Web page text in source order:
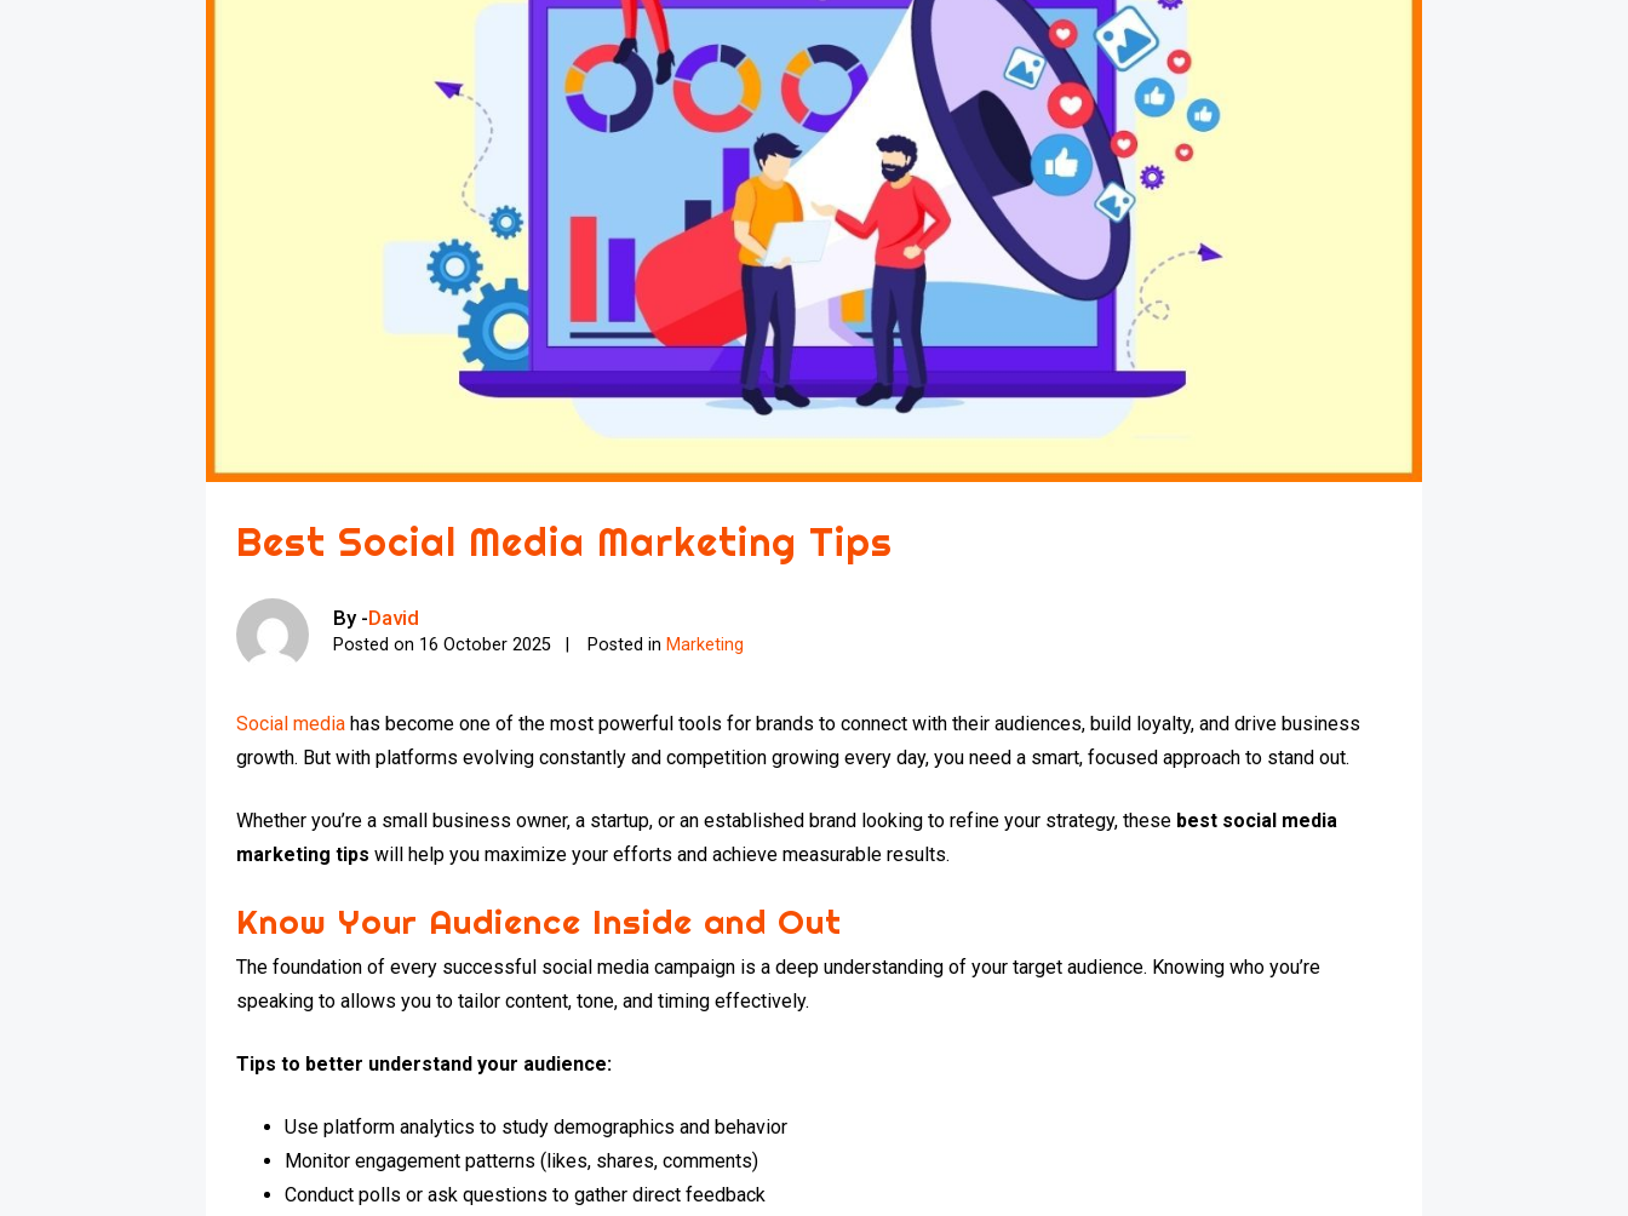
Best Social Media Marketing Tips
By -David
Posted on 16 October 2025 Posted in Marketing
Social media has become one of the most powerful tools for brands to connect with their audiences, build loyalty, and drive business
growth. But with platforms evolving constantly and competition growing every day, you need a smart, focused approach to stand out.
Whether you’re a small business owner, a startup, or an established brand looking to refine your strategy, these best social media
marketing tips will help you maximize your efforts and achieve measurable results.
Know Your Audience Inside and Out
The foundation of every successful social media campaign is a deep understanding of your target audience. Knowing who you’re
speaking to allows you to tailor content, tone, and timing effectively.
Tips to better understand your audience:
Use platform analytics to study demographics and behavior
Monitor engagement patterns (likes, shares, comments)
Conduct polls or ask questions to gather direct feedback